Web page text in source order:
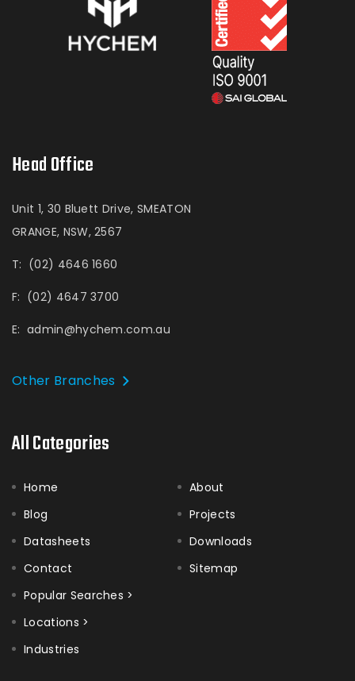
Head Office
Unit 1, 30 Bluett Drive, SMEATON
GRANGE, NSW, 2567
T: (02) 4646 1660
F: (02) 4647 3700
E: admin@hychem.com.au
Other Branches
All Categories
Home
About
Blog
Projects
Datasheets
Downloads
Contact
Sitemap
Popular Searches >
Locations >
Industries